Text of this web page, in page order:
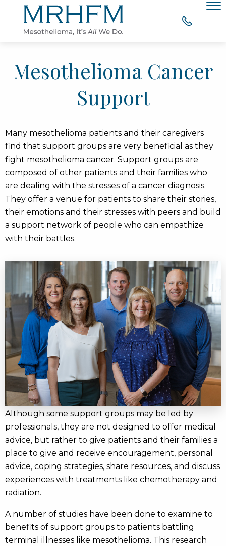
Skip to Main Content
YOUR RIGHT TO COMPENSATION
WHAT OUR CLIENTS SAY
MESOTHELIOMA RESOURCES
CONTACT
Mesothelioma Cancer
Support
Many mesothelioma patients and their caregivers
find that support groups are very beneficial as they
fight mesothelioma cancer. Support groups are
composed of other patients and their families who
are dealing with the stresses of a cancer diagnosis.
They offer a venue for patients to share their stories,
their emotions and their stresses with peers and build
a support network of people who can empathize
with their battles.
Although some support groups may be led by
professionals, they are not designed to offer medical
advice, but rather to give patients and their families a
place to give and receive encouragement, personal
advice, coping strategies, share resources, and discuss
experiences with treatments like chemotherapy and
radiation.
A number of studies have been done to examine to
benefits of support groups to patients battling
terminal illnesses like mesothelioma. This research